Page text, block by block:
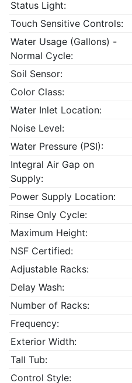
Status Light:
Touch Sensitive Controls:
Water Usage (Gallons) -
Normal Cycle:
Soil Sensor:
Color Class:
Water Inlet Location:
Noise Level:
Water Pressure (PSI):
Integral Air Gap on
Supply:
Power Supply Location:
Rinse Only Cycle:
Maximum Height:
NSF Certified:
Adjustable Racks:
Delay Wash:
Number of Racks:
Frequency:
Exterior Width:
Tall Tub:
Control Style: